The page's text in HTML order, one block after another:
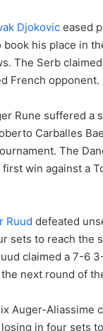
Djokovic eased
his place in
The Serb
French opponent.
Rune suffered a
Carballes
The
first win against a
Ruud defeated
sets to reach the
claimed a 7-6
next round of
Auger-Aliassime
in four sets